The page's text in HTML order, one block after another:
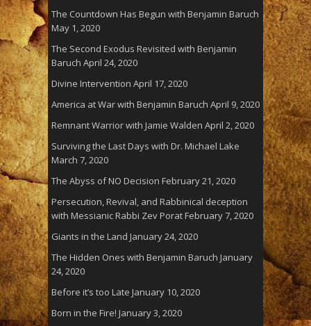
The Countdown Has Begun with Benjamin Baruch
May 1, 2020
The Second Exodus Revisited with Benjamin
Baruch April 24, 2020
Divine Intervention April 17, 2020
America at War with Benjamin Baruch April 9, 2020
Remnant Warrior with Jamie Walden April 2, 2020
Surviving the Last Days with Dr. Michael Lake
March 7, 2020
The Abyss of NO Decision February 21, 2020
Persecution, Revival, and Rabbinical deception
with Messianic Rabbi Zev PoratFebruary 7, 2020
Giants in the Land January 24, 2020
The Hidden Ones with Benjamin Baruch January
24, 2020
Before it’s too Late January 10, 2020
Born in the Fire! January 3, 2020